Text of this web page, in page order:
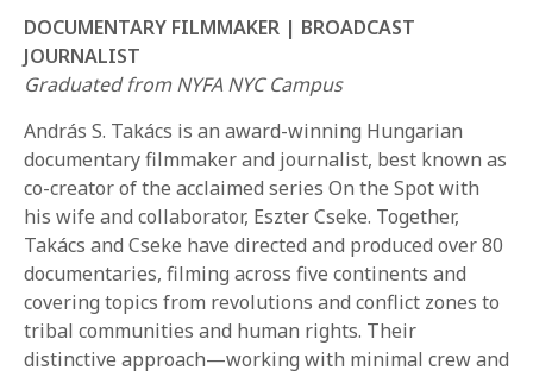
REQUEST INFO
APPLY NOW
DOCUMENTARY FILMMAKER | BROADCAST
JOURNALIST
Graduated from NYFA NYC Campus
András S. Takács is an award-winning Hungarian
documentary filmmaker and journalist, best known as
co-creator of the acclaimed series On the Spot with
his wife and collaborator, Eszter Cseke. Together,
Takács and Cseke have directed and produced over 80
documentaries, filming across five continents and
covering topics from revolutions and conflict zones to
tribal communities and human rights. Their
distinctive approach—working with minimal crew and